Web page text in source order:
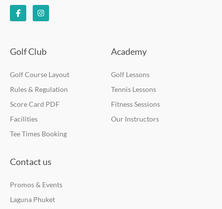
a
c
e
k
-
n
s
t
a
m
Golf Club
Golf Course Layout
Rules & Regulation
Score Card PDF
Facilities
Tee Times Booking
Academy
Golf Lessons
Tennis Lessons
Fitness Sessions
Our Instructors
Contact us
Promos & Events
Laguna Phuket